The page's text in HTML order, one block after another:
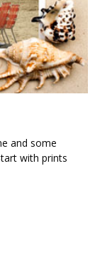
and some
with prints